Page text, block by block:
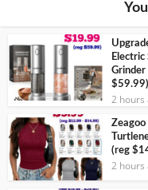
Electric
$59.99)
2 hours
Zeagoo
(reg
2 hours